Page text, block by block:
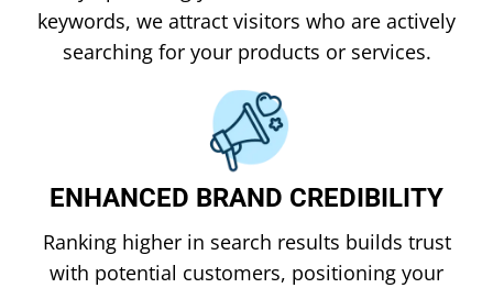
keywords, we attract visitors who are actively
searching for your products or services.
ENHANCED BRAND CREDIBILITY
Ranking higher in search results builds trust
with potential customers, positioning your